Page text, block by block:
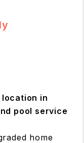
location in
pool service
home